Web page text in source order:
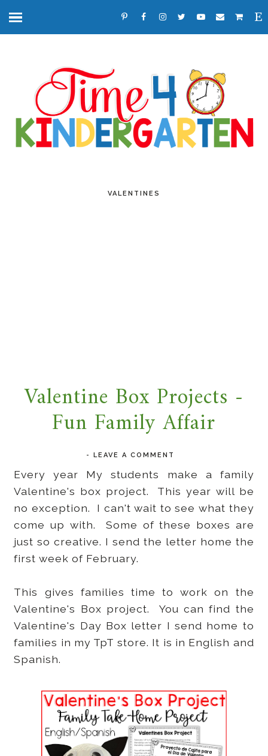
VALENTINES
Valentine Box Projects -
Fun Family Affair
-LEAVE A COMMENT
Every year My students make a family
Valentine's box project. This year will be
no exception. I can't wait to see what they
come up with. Some of these boxes are
just so creative. I send the letter home the
first week of February.
This gives families time to work on the
Valentine's Box project. You can find the
Valentine's Day Box letter I send home to
families in my TpT store. It is in English and
Spanish.